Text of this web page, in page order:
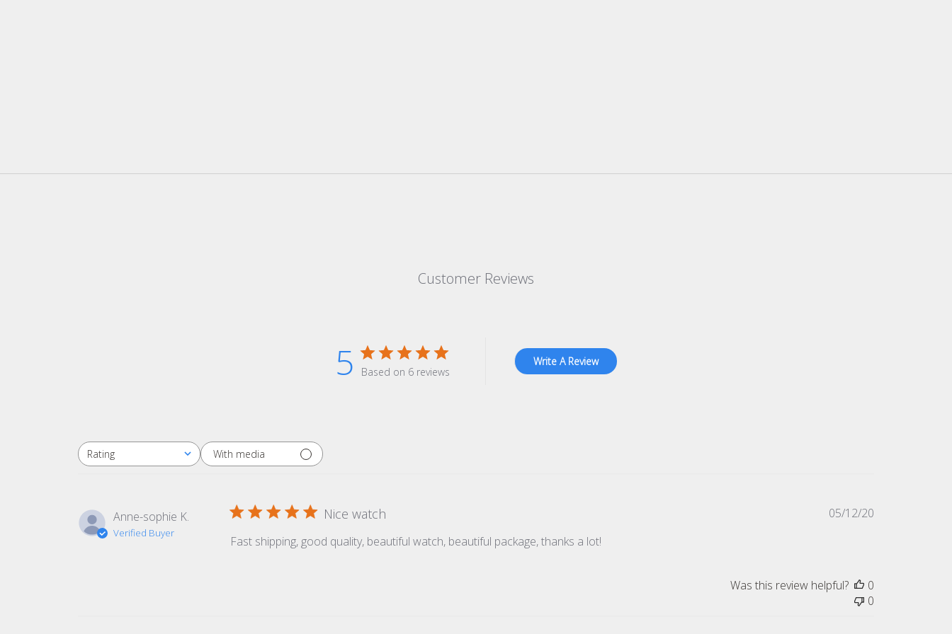
Customer Reviews
5 Based on 6 reviews
Write A Review
Rating
All ratings With media
Anne-sophie K.
Verified Buyer
Nice watch
Fast shipping, good quality, beautiful watch, beautiful package, thanks a lot!
Published
05/12/20
Was this review helpful?
0
0